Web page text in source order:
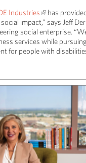
Industries
has
impact,” says Jeff
social enterprise.
services while
for people with